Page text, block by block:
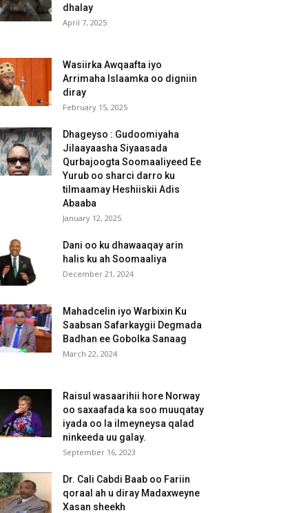
dhalay
April 7, 2025
Wasiirka Awqaafta iyo
Arrimaha Islaamka oo digniin
diray
February 15, 2025
Dhageyso : Gudoomiyaha
Jilaayaasha Siyaasada
Qurbajoogta Soomaaliyeed Ee
Yurub oo sharci darro ku
tilmaamay Heshiiskii Adis
Abaaba
January 12, 2025
Dani oo ku dhawaaqay arin
halis ku ah Soomaaliya
December 21, 2024
Mahadcelin iyo Warbixin Ku
Saabsan Safarkaygii Degmada
Badhan ee Gobolka Sanaag
March 22, 2024
Raisul wasaarihii hore Norway
oo saxaafada ka soo muuqatay
iyada oo la ilmeyneysa qalad
ninkeeda uu galay.
September 16, 2023
Dr. Cali Cabdi Baab oo Fariin
qoraal ah u diray Madaxweyne
Xasan sheekh